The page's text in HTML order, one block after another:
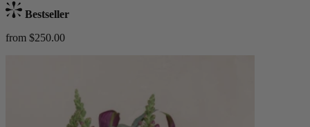
Bestseller
from $250.00